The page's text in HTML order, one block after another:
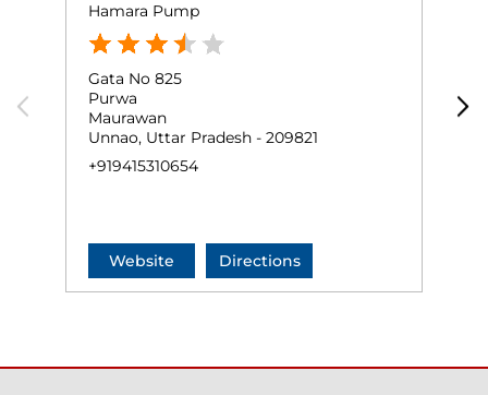
Hamara Pump
Gata No 825
Purwa
Maurawan
Unnao, Uttar Pradesh - 209821
+919415310654
Website Directions